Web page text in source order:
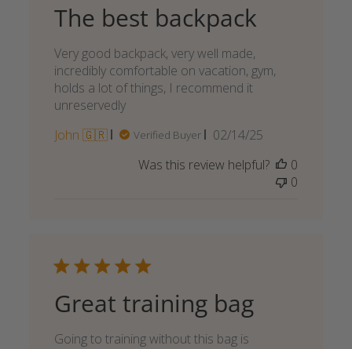
The best backpack
Very good backpack, very well made,
incredibly comfortable on vacation, gym,
holds a lot of things, I recommend it
unreservedly
John 🇬🇷
Verified Buyer
Published
02/14/25
Was this review helpful?
0
0
Great training bag
Going to training without this bag is